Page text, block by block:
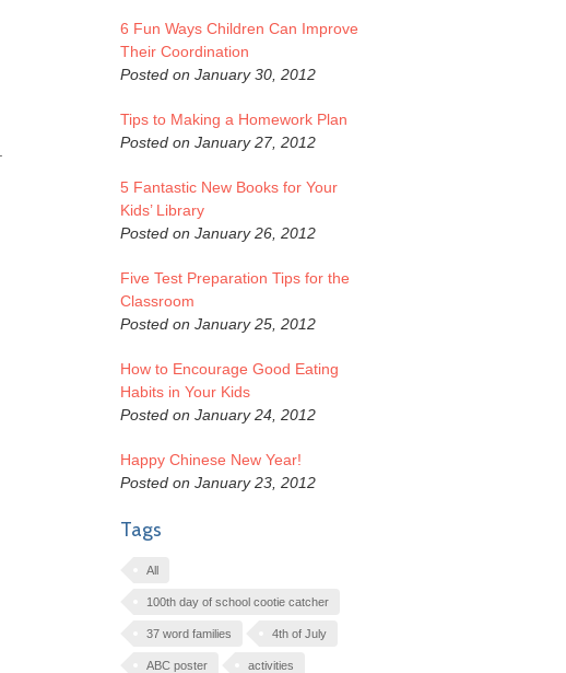
6 Fun Ways Children Can Improve
Their Coordination
Posted on January 30, 2012
Tips to Making a Homework Plan
Posted on January 27, 2012
5 Fantastic New Books for Your
Kids’ Library
Posted on January 26, 2012
Five Test Preparation Tips for the
Classroom
Posted on January 25, 2012
How to Encourage Good Eating
Habits in Your Kids
Posted on January 24, 2012
Happy Chinese New Year!
Posted on January 23, 2012
Tags
All
100th day of school cootie catcher
37 word families 4th of July
ABC poster activities